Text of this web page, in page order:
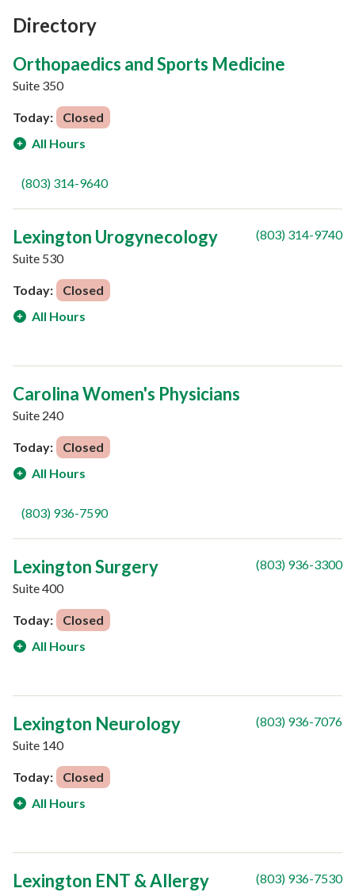
Directory
Orthopaedics and Sports Medicine
Suite 350
Today:
Closed
All Hours
(803) 314-9640
Lexington Urogynecology
Suite 530
Today:
Closed
All Hours
(803) 314-9740
Carolina Women's Physicians
Suite 240
Today:
Closed
All Hours
(803) 936-7590
Lexington Surgery
Suite 400
Today:
Closed
All Hours
(803) 936-3300
Lexington Neurology
Suite 140
Today:
Closed
All Hours
(803) 936-7076
Lexington ENT & Allergy (803) 936-7530